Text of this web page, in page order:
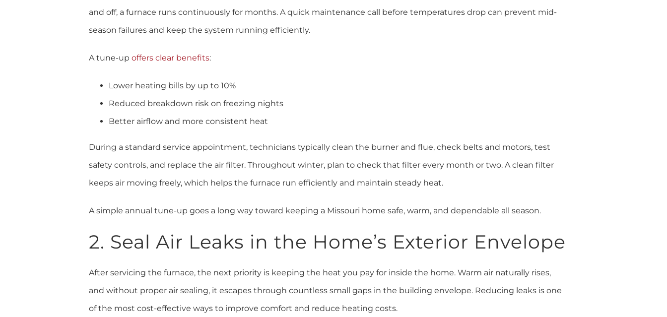
and off, a furnace runs continuously for months. A quick maintenance call before temperatures drop can prevent mid-
season failures and keep the system running efficiently.
A tune-upoffers clear benefits:
Lower heating bills by up to 10%
Reduced breakdown risk on freezing nights
Better airflow and more consistent heat
During a standard service appointment, technicians typically clean the burner and flue, check belts and motors, test
safety controls, and replace the air filter. Throughout winter, plan to check that filter every month or two. A clean filter
keeps air moving freely, which helps the furnace run efficiently and maintain steady heat.
A simple annual tune-up goes a long way toward keeping a Missouri home safe, warm, and dependable all season.
2. Seal Air Leaks in the Home’s Exterior Envelope
After servicing the furnace, the next priority is keeping the heat you pay for inside the home. Warm air naturally rises,
and without proper air sealing, it escapes through countless small gaps in the building envelope. Reducing leaks is one
of the most cost-effective ways to improve comfort and reduce heating costs.